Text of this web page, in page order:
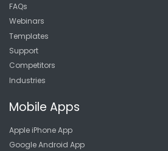
FAQs
Webinars
Templates
Support
Competitors
Industries
Mobile Apps
Apple iPhone App
Google Android App